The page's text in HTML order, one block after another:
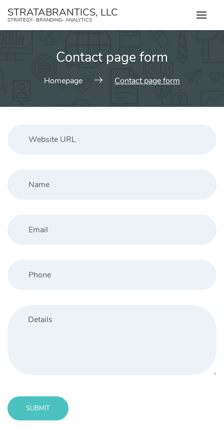
content
STRATABRANTICS, LLC
STRATEGY- BRANDING- ANALYTICS
Contact page form
Homepage Contact page form
SUBMIT